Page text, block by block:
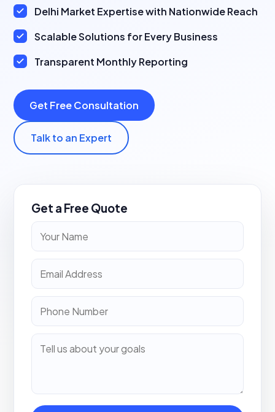
Delhi Market Expertise with Nationwide Reach
Scalable Solutions for Every Business
Transparent Monthly Reporting
Get Free Consultation
Talk to an Expert
Get a Free Quote